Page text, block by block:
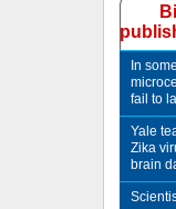
In
fail to
Yale
Zika
brain